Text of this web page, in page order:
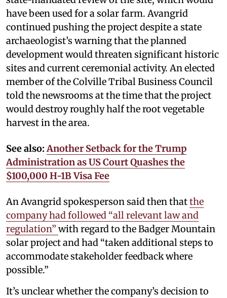
have been used for a solar farm. Avangrid
continued pushing the project despite a state
archaeologist’s warning that the planned
development would threaten significant historic
sites and current ceremonial activity. An elected
member of the Colville Tribal Business Council
told the newsrooms at the time that the project
would destroy roughly half the root vegetable
harvest in the area.
See also: Another Setback for the Trump
Administration as US Court Quashes the
$100,000 H-1B Visa Fee
An Avangrid spokesperson said then thatthe
company had followed “all relevant law and
regulation” with regard to the Badger Mountain
solar project and had “taken additional steps to
accommodate stakeholder feedback where
possible.”
It’s unclear whether the company’s decision to